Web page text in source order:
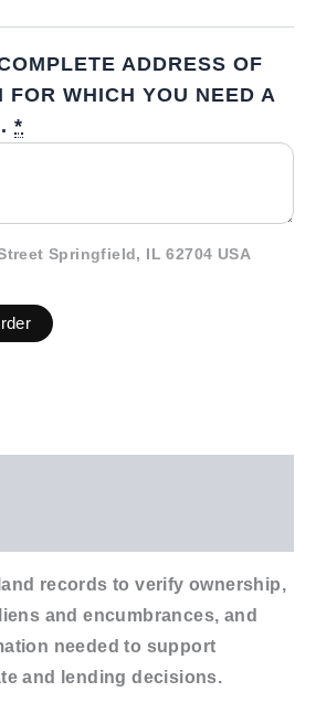
ADDRESS OF
FOR WHICH YOU NEED A
*
Springfield, IL 62704 USA
records to verify ownership,
and encumbrances, and
needed to support
and lending decisions.